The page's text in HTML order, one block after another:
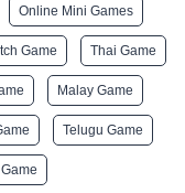
Online Mini Games
Game Thai Game
Malay Game
Telugu Game